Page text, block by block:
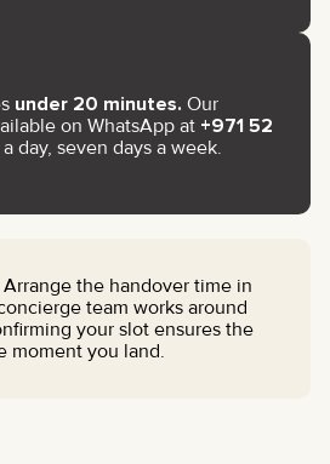
under 20 minutes. Our
on WhatsApp at +971 52
day, seven days a week.
Arrange the handover time in
team works around
your slot ensures the
moment you land.